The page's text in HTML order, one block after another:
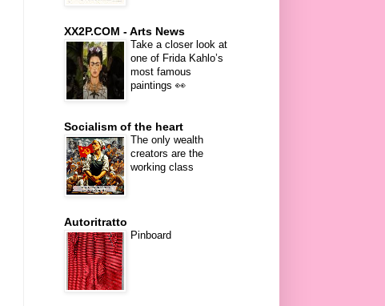
XX2P.COM - Arts News
Take a closer look at
one of Frida Kahlo’s
most famous
paintings 👀
Socialism of the heart
The only wealth
creators are the
working class
Autoritratto
Pinboard